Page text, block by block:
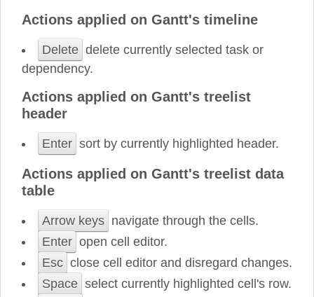
Actions applied on Gantt's timeline
Delete delete currently selected task or
dependency.
Actions applied on Gantt's treelist
header
Enter sort by currently highlighted header.
Actions applied on Gantt's treelist data
table
Arrow keys navigate through the cells.
Enter open cell editor.
Esc close cell editor and disregard changes.
Space select currently highlighted cell's row.